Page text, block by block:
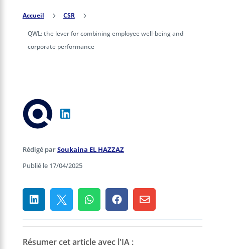
Accueil 5 CSR 5
QWL: the lever for combining employee well-being and
corporate performance
Rédigé parSoukaina EL HAZZAZ
Publié le 17/04/2025
    
Résumer cet article avec l'IA :